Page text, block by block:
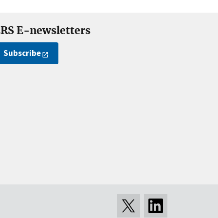
E-newsletters
Subscribe